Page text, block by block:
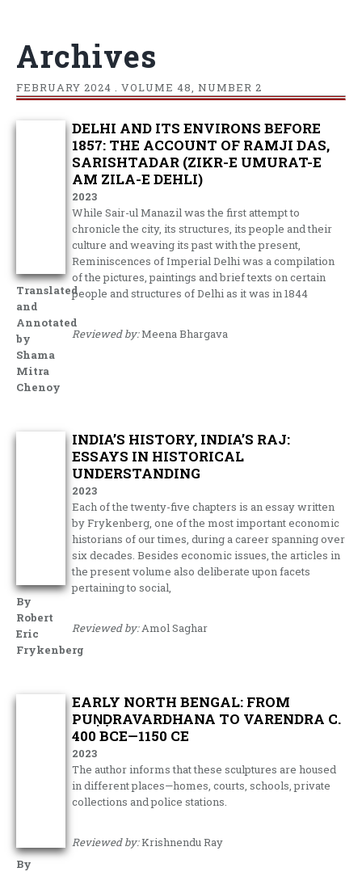
Archives
FEBRUARY 2024 . VOLUME 48, NUMBER 2
Translated
and
Annotated
by
Shama
Mitra
Chenoy
DELHI AND ITS ENVIRONS BEFORE
1857: THE ACCOUNT OF RAMJI DAS,
SARISHTADAR (ZIKR-E UMURAT-E
AM ZILA-E DEHLI)
2023
While Sair-ul Manazil was the first attempt to
chronicle the city, its structures, its people and their
culture and weaving its past with the present,
Reminiscences of Imperial Delhi was a compilation
of the pictures, paintings and brief texts on certain
people and structures of Delhi as it was in 1844
Reviewed by:Meena Bhargava
By
Robert
Eric
Frykenberg
INDIA’S HISTORY, INDIA’S RAJ:
ESSAYS IN HISTORICAL
UNDERSTANDING
2023
Each of the twenty-five chapters is an essay written
by Frykenberg, one of the most important economic
historians of our times, during a career spanning over
six decades. Besides economic issues, the articles in
the present volume also deliberate upon facets
pertaining to social,
Reviewed by:Amol Saghar
By
EARLY NORTH BENGAL: FROM
PUṆḌRAVARDHANA TO VARENDRA C.
400 BCE—1150 CE
2023
The author informs that these sculptures are housed
in different places—homes, courts, schools, private
collections and police stations.
Reviewed by:Krishnendu Ray